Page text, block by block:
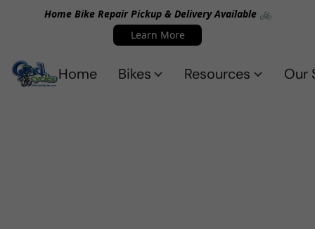
Home Bike Repair Pickup & Delivery Available 🚲
Learn More
Home Bikes Resources Our